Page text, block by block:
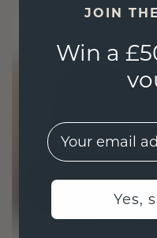
JOIN
Win a
EMail
Yes,